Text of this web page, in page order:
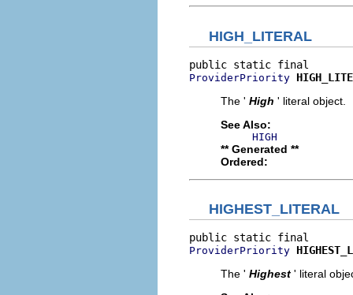
HIGH_LITERAL
ProviderPriority
The ' High ' literal object.
See Also:
HIGH
** Generated **
Ordered:
HIGHEST_LITERAL
ProviderPriority
The ' Highest ' literal